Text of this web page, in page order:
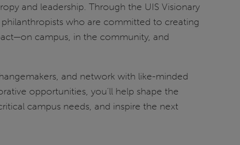
and leadership. Through the UIS Visionary
who are committed to creating
campus, in the community, and
and network with like-minded
opportunities, you’ll help shape the
campus needs, and inspire the next